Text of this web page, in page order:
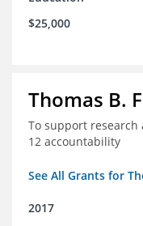
$25,000
Thomas B.
To support
12 accountability
See All Grants for
2017